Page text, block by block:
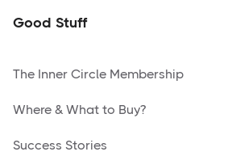
Good Stuff
The Inner Circle Membership
Where & What to Buy?
Success Stories